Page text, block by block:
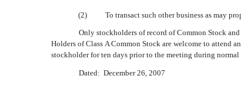
(2)
To transact such other business as may
Only stockholders of record of Common Stock
Holders of Class A Common Stock are welcome to attend
stockholder for ten days prior to the meeting during
Dated: December 26, 2007